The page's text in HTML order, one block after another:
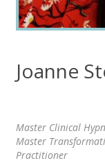
Joanne
Master Clinical
Master
Practitioner